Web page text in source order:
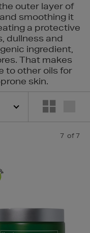
outer layer of
smoothing it
a protective
dullness and
ingredient,
That makes
to other oils for
skin.
7 of 7